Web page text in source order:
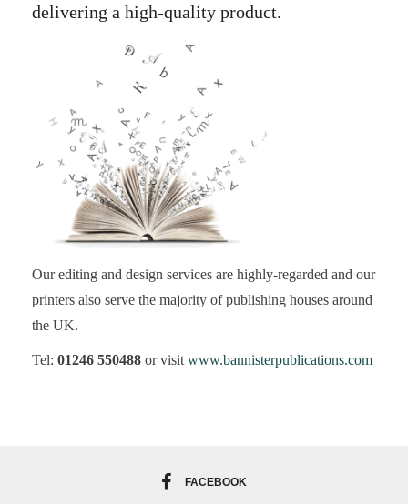
delivering a high-quality product.
Our editing and design services are highly-regarded and our
printers also serve the majority of publishing houses around
the UK.
Tel: 01246 550488 or visit www.bannisterpublications.com
FACEBOOK